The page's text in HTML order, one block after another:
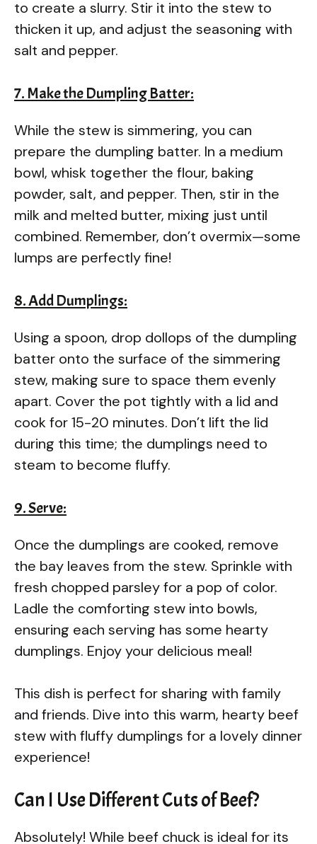
to create a slurry. Stir it into the stew to
thicken it up, and adjust the seasoning with
salt and pepper.
7. Make the Dumpling Batter:
While the stew is simmering, you can
prepare the dumpling batter. In a medium
bowl, whisk together the flour, baking
powder, salt, and pepper. Then, stir in the
milk and melted butter, mixing just until
combined. Remember, don’t overmix—some
lumps are perfectly fine!
8. Add Dumplings:
Using a spoon, drop dollops of the dumpling
batter onto the surface of the simmering
stew, making sure to space them evenly
apart. Cover the pot tightly with a lid and
cook for 15-20 minutes. Don’t lift the lid
during this time; the dumplings need to
steam to become fluffy.
9. Serve:
Once the dumplings are cooked, remove
the bay leaves from the stew. Sprinkle with
fresh chopped parsley for a pop of color.
Ladle the comforting stew into bowls,
ensuring each serving has some hearty
dumplings. Enjoy your delicious meal!
This dish is perfect for sharing with family
and friends. Dive into this warm, hearty beef
stew with fluffy dumplings for a lovely dinner
experience!
Can I Use Different Cuts of Beef?
Absolutely! While beef chuck is ideal for its